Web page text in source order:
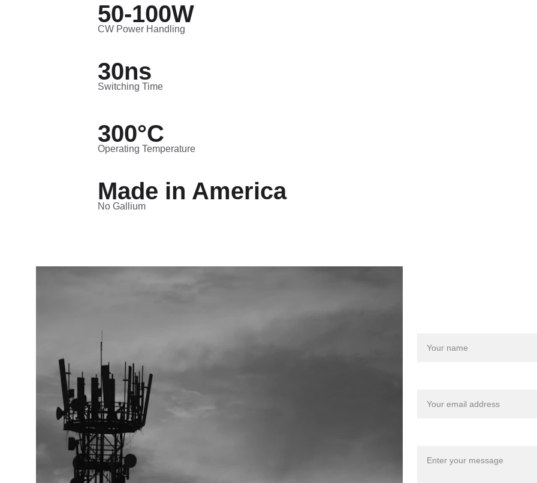
50-100W
30ns
Switching Time
CW Power Handling
300°C
Operating Temperature
Made in America
No Gallium